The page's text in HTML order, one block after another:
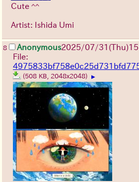
Cute ^^
Artist: Ishida Umi
8 Anonymous2025/07/31 (Thu)
File:
(508 KB, 2048x2048) ▶